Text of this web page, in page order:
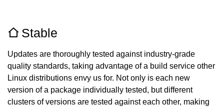
Stable
Updates are thoroughly tested against industry-grade
quality standards, taking advantage of a build service other
Linux distributions envy us for. Not only is each new
version of a package individually tested, but different
clusters of versions are tested against each other, making